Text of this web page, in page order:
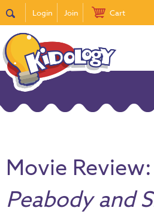
Login Join Cart
Movie Review:
Peabody and